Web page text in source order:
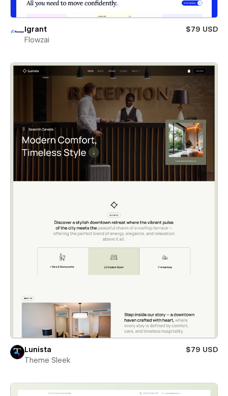
Igrant
$79 USD
Flowzai
Lunista
$79 USD
Theme Sleek